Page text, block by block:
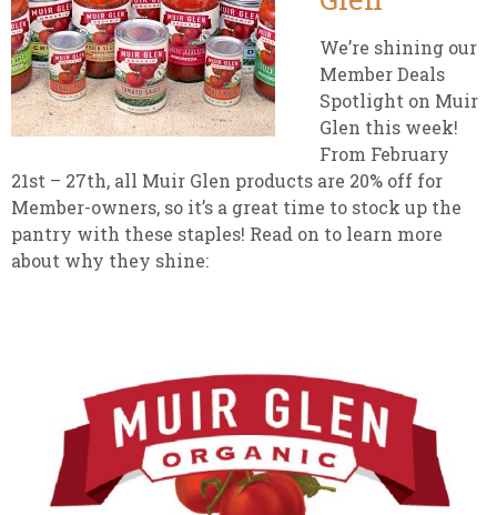
We’re shining our
Member Deals
Spotlight on Muir
Glen this week!
From February
21st – 27th, all Muir Glen products are 20% off for
Member-owners, so it’s a great time to stock up the
pantry with these staples! Read on to learn more
about why they shine: